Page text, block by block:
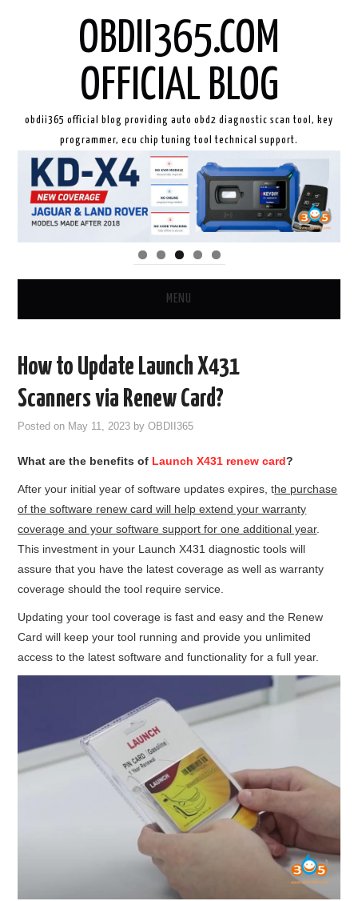
OBDII365.COM
OFFICIAL BLOG
obdii365 official blog providing auto obd2 diagnostic scan tool, key
programmer, ecu chip tuning tool technical support.
MENU
ECU CHIP TUNING TOOL
CAR DIAGNOSTIC TOOLS
KEY CUTTING MACHINE
YANHUA ACDP 2
FCA SGW
BY BRAND
BYPASS CABLE
How to Update Launch X431
Scanners via Renew Card?
Posted on May 11, 2023 byOBDII365
What are the benefits of Launch X431 renew card?
After your initial year of software updates expires, the purchase
of the software renew card will help extend your warranty
coverage and your software support for one additional year.
This investment in your Launch X431 diagnostic tools will
assure that you have the latest coverage as well as warranty
coverage should the tool require service.
Updating your tool coverage is fast and easy and the Renew
Card will keep your tool running and provide you unlimited
access to the latest software and functionality for a full year.